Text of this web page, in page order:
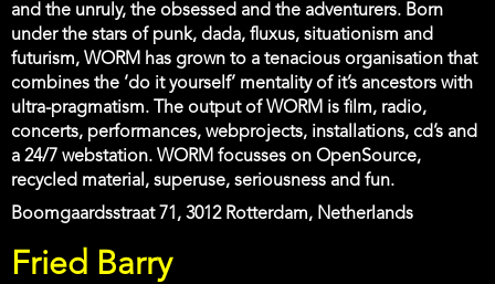
and the unruly, the obsessed and the adventurers. Born
under the stars of punk, dada, fluxus, situationism and
futurism, WORM has grown to a tenacious organisation that
combines the ‘do it yourself’ mentality of it’s ancestors with
ultra-pragmatism. The output of WORM is film, radio,
concerts, performances, webprojects, installations, cd’s and
a 24/7 webstation. WORM focusses on OpenSource,
recycled material, superuse, seriousness and fun.
Address
Boomgaardsstraat 71, 3012 Rotterdam, Netherlands
Fried Barry